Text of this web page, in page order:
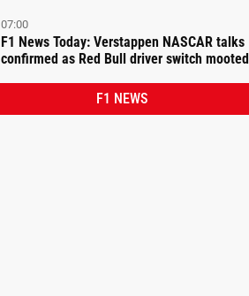
07:00
F1 News Today: Verstappen NASCAR talks
confirmed as Red Bull driver switch mooted
F1 NEWS